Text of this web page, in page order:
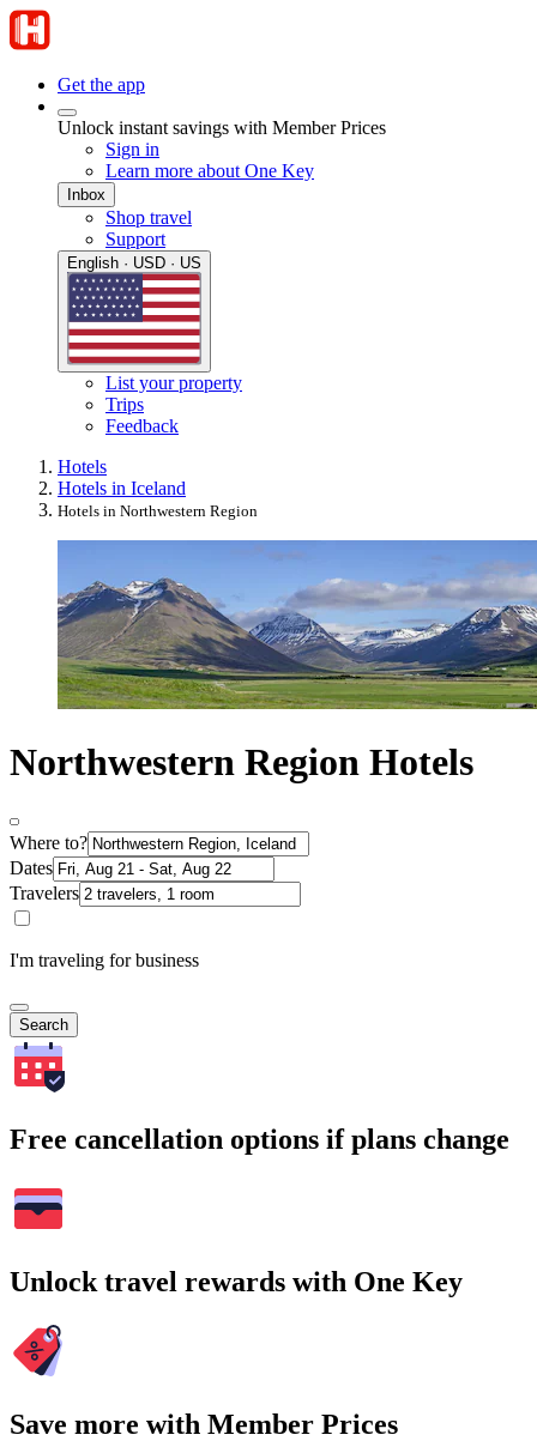
Get the app
Unlock instant savings with Member Prices
Sign in
Learn more about One Key
Inbox
Shop travel
Support
English · USD · US
List your property
Trips
Feedback
Hotels
Hotels in Iceland
Hotels in Northwestern Region
Northwestern Region Hotels
Where to?
Dates
Travelers
I'm traveling for business
Search
Free cancellation options if plans change
Unlock travel rewards with One Key
Save more with Member Prices